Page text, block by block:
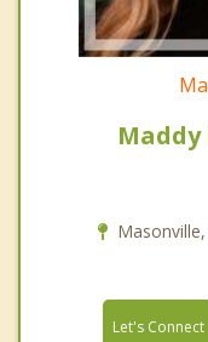
Maddy
Let's Connect